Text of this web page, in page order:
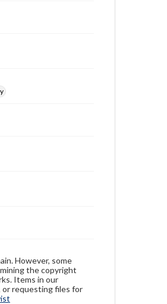
However, some
the copyright
Items in our
or requesting files for